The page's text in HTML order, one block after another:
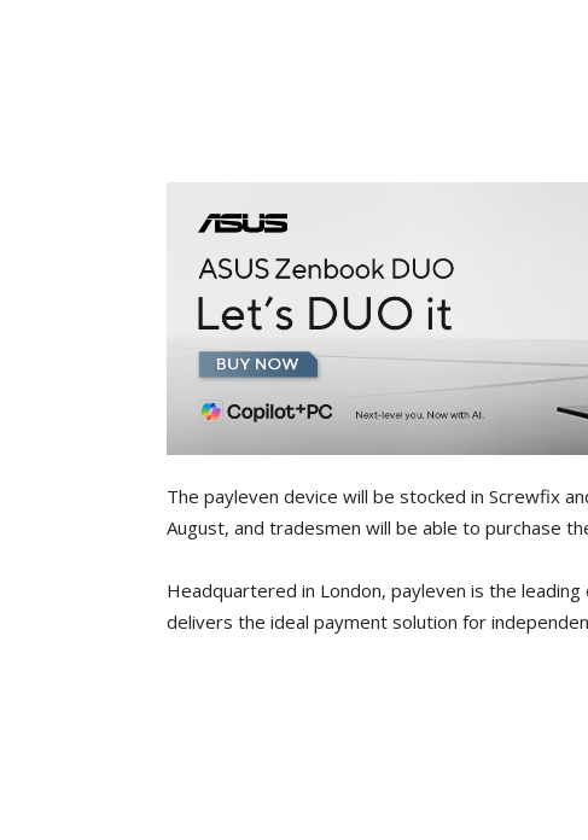
The payleven device will be stocked in Screwfix
August, and tradesmen will be able to purchase
Headquartered in London, payleven is the
delivers the ideal payment solution for